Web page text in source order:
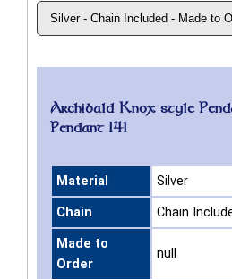
Archibald Knox style
Pendant 141
Material Silver
Chain Chain
Made to
Order
null